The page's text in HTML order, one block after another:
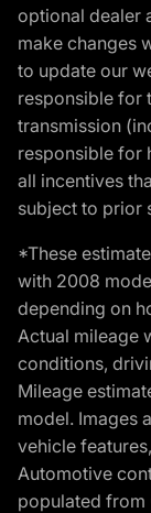
optional dealer
make changes
to update our
responsible for
transmission
responsible for
all incentives
subject to prior
*These
with 2008
depending on
Actual mileage
conditions,
Mileage
model. Images
vehicle
Automotive
populated